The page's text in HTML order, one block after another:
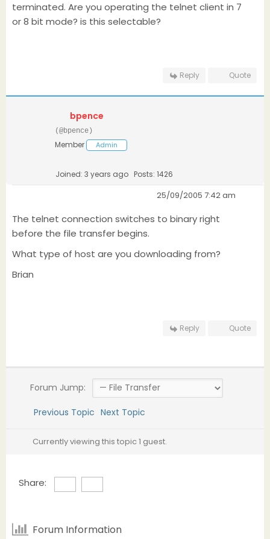
terminated. Are you operating the telnet client in 7
or 8 bit mode? is this selectable?
Reply Quote
bpence
(@bpence)
Member Admin
Joined: 3 years ago Posts: 1426
25/09/2005 7:42 am
The telnet connection switches to binary right
before the file transfer begins.
What type of host are you downloading from?
Brian
Reply Quote
Forum Jump:
Previous Topic Next Topic
Currently viewing this topic 1 guest.
Share:
Forum Information